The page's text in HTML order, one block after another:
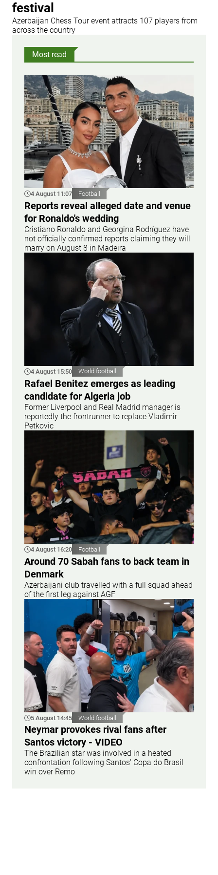
festival
Azerbaijan Chess Tour event attracts 107 players from
across the country
Most read
4 August 11:07 Football
Reports reveal alleged date and venue
for Ronaldo's wedding
Cristiano Ronaldo and Georgina Rodríguez have
not officially confirmed reports claiming they will
marry on August 8 in Madeira
4 August 15:50 World football
Rafael Benitez emerges as leading
candidate for Algeria job
Former Liverpool and Real Madrid manager is
reportedly the frontrunner to replace Vladimir
Petkovic
4 August 16:20 Football
Around 70 Sabah fans to back team in
Denmark
Azerbaijani club travelled with a full squad ahead
of the first leg against AGF
5 August 14:45 World football
Neymar provokes rival fans after
Santos victory - VIDEO
The Brazilian star was involved in a heated
confrontation following Santos' Copa do Brasil
win over Remo